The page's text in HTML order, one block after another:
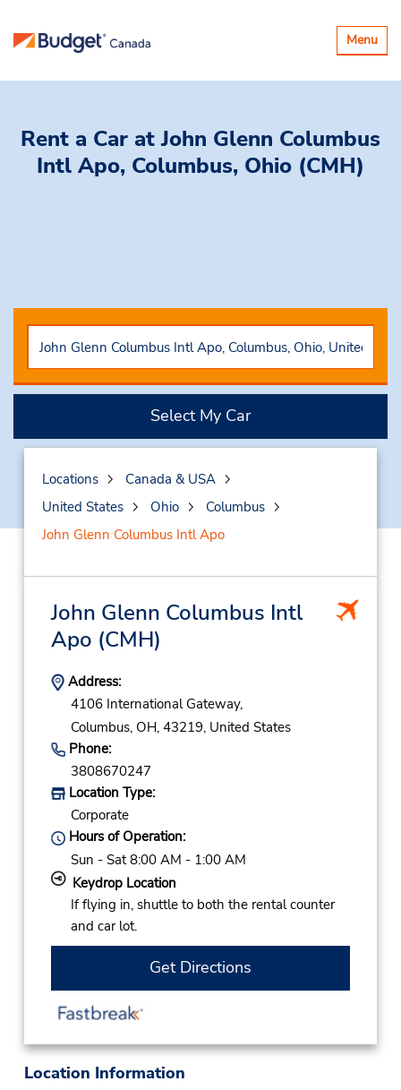
Toggle
Menu
Rent a Car at John Glenn Columbus
Intl Apo, Columbus, Ohio (CMH)
Select My Car
Locations
Canada & USA
United States
Ohio
Columbus
John Glenn Columbus Intl Apo
John Glenn Columbus Intl
Apo (CMH)
Address:
4106 International Gateway,
Columbus, OH, 43219, United States
Phone:
3808670247
Location Type:
Corporate
Hours of Operation:
Sun - Sat 8:00 AM - 1:00 AM
Keydrop Location
If flying in, shuttle to both the rental counter
and car lot.
Get Directions
Location Information